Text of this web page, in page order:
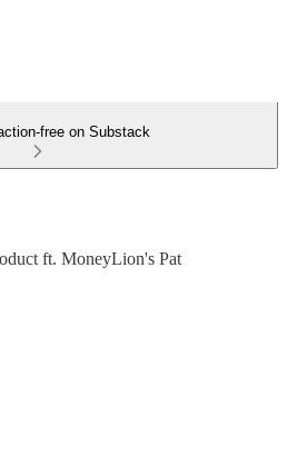
free on Substack
ft. MoneyLion's Pat